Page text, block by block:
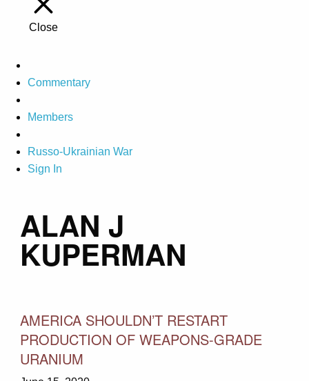
Close
Commentary
Members
Russo-Ukrainian War
Sign In
ALAN J
KUPERMAN
AMERICA SHOULDN’T RESTART
PRODUCTION OF WEAPONS-GRADE
URANIUM